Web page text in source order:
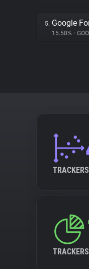
5. Google
15.58% •